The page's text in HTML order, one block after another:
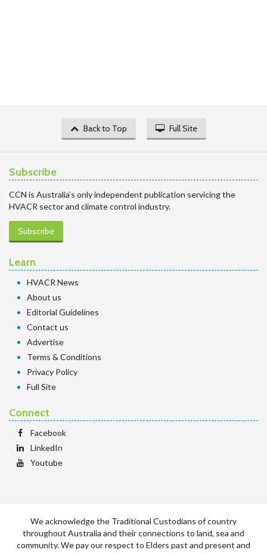
Back to Top Full Site
Subscribe
CCN is Australia’s only independent publication servicing the
HVACR sector and climate control industry.
Subscribe
Learn
HVACR News
About us
Editorial Guidelines
Contact us
Advertise
Terms & Conditions
Privacy Policy
Full Site
Connect
Facebook
LinkedIn
Youtube
We acknowledge the Traditional Custodians of country
throughout Australia and their connections to land, sea and
community. We pay our respect to Elders past and present and